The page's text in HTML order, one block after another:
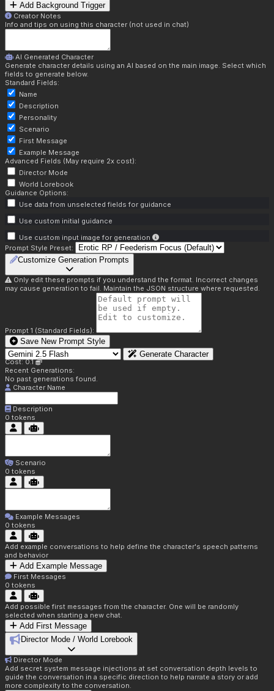
Add Background Trigger
Creator Notes
Info and tips on using this character (not used in chat)
AI Generated Character
Generate character details using an AI based on the main image. Select which
fields to generate below.
Standard Fields:
Name
Description
Personality
Scenario
First Message
Example Message
Advanced Fields (May require 2x cost):
Director Mode
World Lorebook
Guidance Options:
Use data from unselected fields for guidance
Use custom initial guidance
Use custom input image for generation
Prompt Style Preset:
Customize Generation Prompts
Only edit these prompts if you understand the format. Incorrect changes
may cause generation to fail. Maintain the JSON structure where requested.
Prompt 1 (Standard Fields):
Save New Prompt Style
Generate Character
Cost: 0.1
Recent Generations:
No past generations found.
Character Name
Description
0 tokens
Scenario
0 tokens
Example Messages
0 tokens
Add example conversations to help define the character's speech patterns
and behavior
Add Example Message
First Messages
0 tokens
Add possible first messages from the character. One will be randomly
selected when starting a new chat.
Add First Message
Director Mode / World Lorebook
Director Mode
Add secret system message injections at set conversation depth levels to
guide the conversation in a specific direction to help narrate a story or add
more complexity to the conversation.